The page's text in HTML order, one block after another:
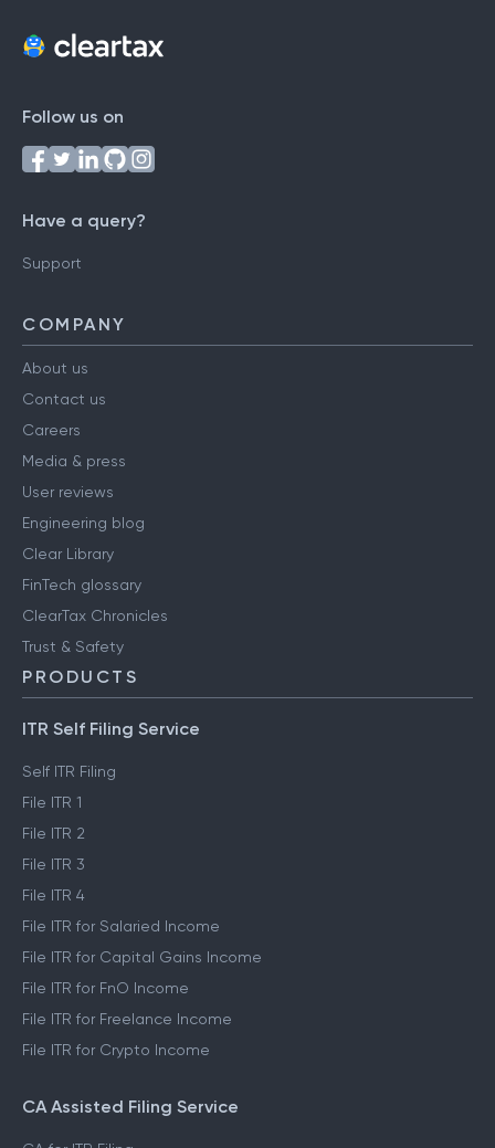
Follow us on
Have a query?
Support
COMPANY
About us
Contact us
Careers
Media & press
User reviews
Engineering blog
Clear Library
FinTech glossary
ClearTax Chronicles
Trust & Safety
PRODUCTS
ITR Self Filing Service
Self ITR Filing
File ITR 1
File ITR 2
File ITR 3
File ITR 4
File ITR for Salaried Income
File ITR for Capital Gains Income
File ITR for FnO Income
File ITR for Freelance Income
File ITR for Crypto Income
CA Assisted Filing Service